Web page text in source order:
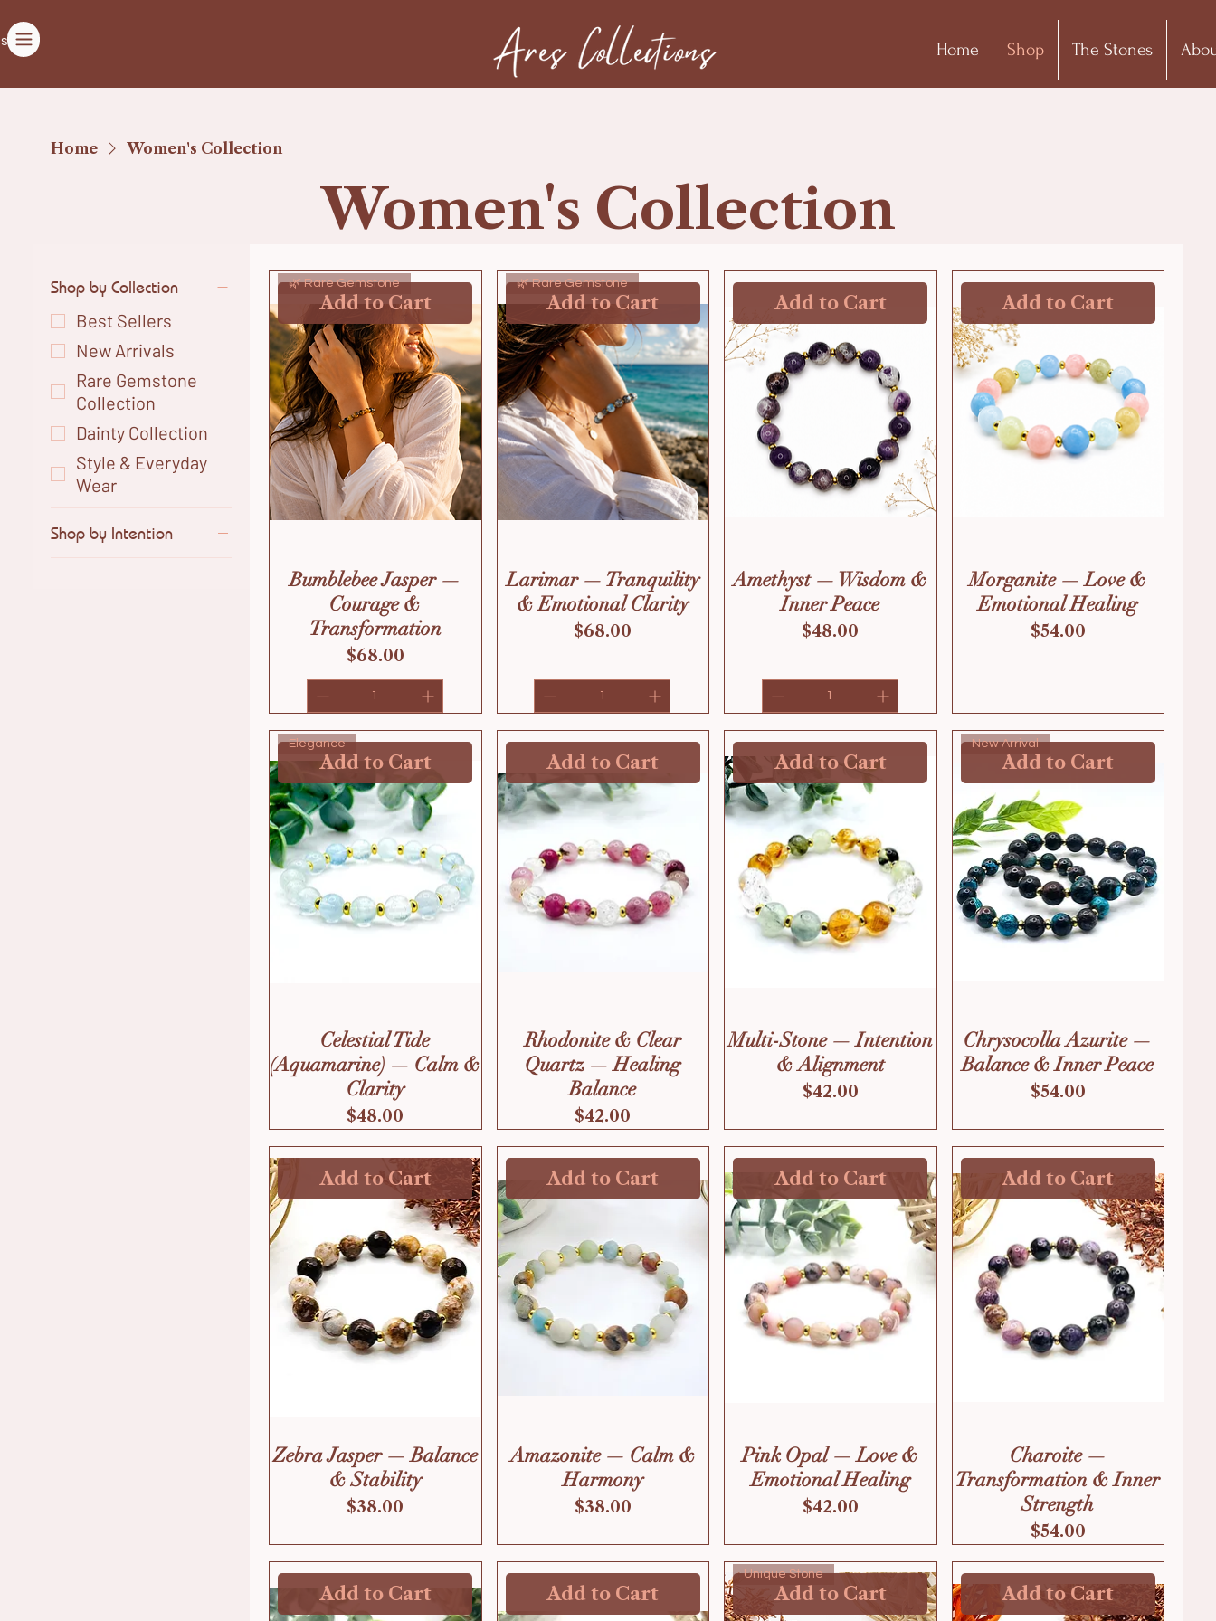
Home Shop The Stones
Home Women's Collection
Women's Collection
Shop by Collection
Best Sellers
New Arrivals
Rare Gemstone
Collection
Dainty Collection
Style & Everyday
Wear
Shop by Intention
Add to Cart
🌿 Rare Gemstone
Bumblebee Jasper —
Courage &
Transformation
Price
$68.00
Add to Cart
🌿 Rare Gemstone
Larimar — Tranquility
& Emotional Clarity
Price
$68.00
Add to Cart
Amethyst — Wisdom &
Inner Peace
Price
$48.00
Add to Cart
Morganite — Love &
Emotional Healing
Price
$54.00
Add to Cart
Elegance
Celestial Tide
(Aquamarine) — Calm &
Clarity
Price
$48.00
Add to Cart
Rhodonite & Clear
Quartz — Healing
Balance
Price
$42.00
Add to Cart
Multi-Stone — Intention
& Alignment
Price
$42.00
Add to Cart
New Arrival
Chrysocolla Azurite —
Balance & Inner Peace
Price
$54.00
Add to Cart
Zebra Jasper — Balance
& Stability
Price
$38.00
Add to Cart
Amazonite — Calm &
Harmony
Price
$38.00
Add to Cart
Pink Opal — Love &
Emotional Healing
Price
$42.00
Add to Cart
Charoite —
Transformation & Inner
Strength
Price
$54.00
Add to Cart Add to Cart Add to Cart
Unique Stone
Add to Cart